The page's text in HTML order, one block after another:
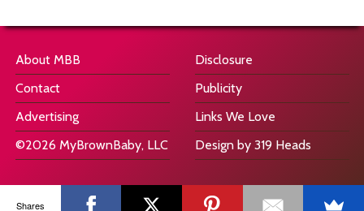
About MBB
Contact
Advertising
©2026 MyBrownBaby, LLC
Disclosure
Publicity
Links We Love
Design by 319 Heads
Shares